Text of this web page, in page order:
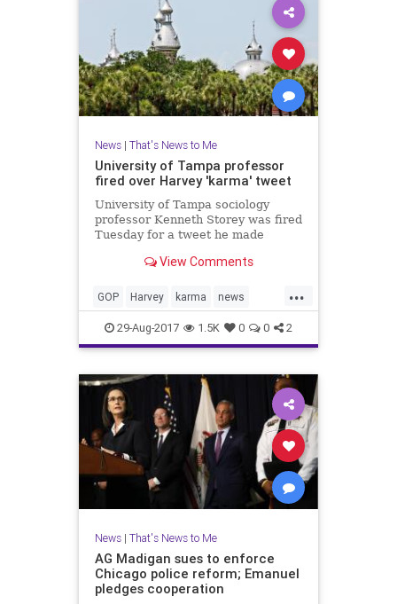
News| That's News to Me
University of Tampa professor
fired over Harvey 'karma' tweet
University of Tampa sociology
professor Kenneth Storey was fired
Tuesday for a tweet he made
Texas as "karma."View Comments
...
GOP Harvey karma news
Tampa UT
29-Aug-2017 1.5K 0 0 2
News| That's News to Me
AG Madigan sues to enforce
Chicago police reform; Emanuel
pledges cooperation